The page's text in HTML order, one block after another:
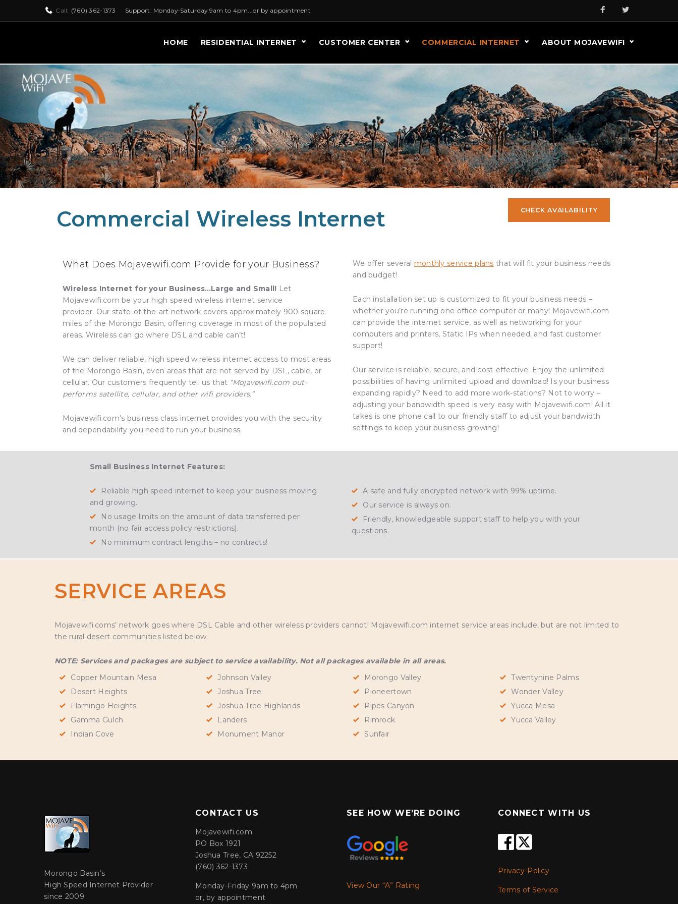
Call: (760) 362-1373 Support: Monday-Saturday 9am to 4pm...or by appointment
HOME RESIDENTIAL INTERNET CUSTOMER CENTER COMMERCIAL INTERNET ABOUT MOJAVEWIFI
Commercial Wireless Internet CHECK AVAILABILITY
What Does Mojavewifi.com Provide for your Business?
Wireless Internet for your Business…Large and Small! Let
Mojavewifi.com be your high speed wireless internet service
provider. Our state-of-the-art network covers approximately 900 square
miles of the Morongo Basin, offering coverage in most of the populated
areas. Wireless can go where DSL and cable can’t!
We can deliver reliable, high speed wireless internet access to most areas
of the Morongo Basin, even areas that are not served by DSL, cable, or
cellular. Our customers frequently tell us that “Mojavewifi.com out-
performs satellite, cellular, and other wifi providers.”
Mojavewifi.com’s business class internet provides you with the security
and dependability you need to run your business.
We offer several monthly service plans that will fit your business needs
and budget!
Each installation set up is customized to fit your business needs –
whether you’re running one office computer or many! Mojavewifi.com
can provide the internet service, as well as networking for your
computers and printers, Static IPs when needed, and fast customer
support!
Our service is reliable, secure, and cost-effective. Enjoy the unlimited
possibilities of having unlimited upload and download! Is your business
expanding rapidly? Need to add more work-stations? Not to worry –
adjusting your bandwidth speed is very easy with Mojavewifi.com! All it
takes is one phone call to our friendly staff to adjust your bandwidth
settings to keep your business growing!
Small Business Internet Features:
Reliable high speed internet to keep your business moving
and growing.
No usage limits on the amount of data transferred per
month (no fair access policy restrictions).
No minimum contract lengths – no contracts!
A safe and fully encrypted network with 99% uptime.
Our service is always on.
Friendly, knowledgeable support staff to help you with your
questions.
SERVICE AREAS
Mojavewifi.coms’ network goes where DSL Cable and other wireless providers cannot! Mojavewifi.com internet service areas include, but are not limited to
the rural desert communities listed below.
NOTE: Services and packages are subject to service availability. Not all packages available in all areas.
Copper Mountain Mesa
Desert Heights
Flamingo Heights
Gamma Gulch
Indian Cove
Johnson Valley
Joshua Tree
Joshua Tree Highlands
Landers
Monument Manor
Morongo Valley
Pioneertown
Pipes Canyon
Rimrock
Sunfair
Twentynine Palms
Wonder Valley
Yucca Mesa
Yucca Valley
Morongo Basin’s
High Speed Internet Provider
since 2009
CONTACT US
Mojavewifi.com
PO Box 1921
Joshua Tree, CA 92252
(760) 362-1373
Monday-Friday 9am to 4pm
or, by appointment
SEE HOW WE’RE DOING
View Our “A” Rating
CONNECT WITH US
Privacy-Policy
Terms of Service